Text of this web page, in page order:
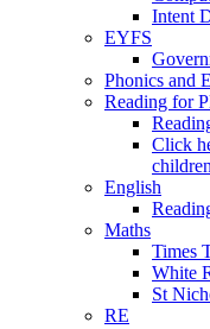
Intent
EYFS
Phonics and
Reading for
Click
children
English
Maths
Times
White
St
RE